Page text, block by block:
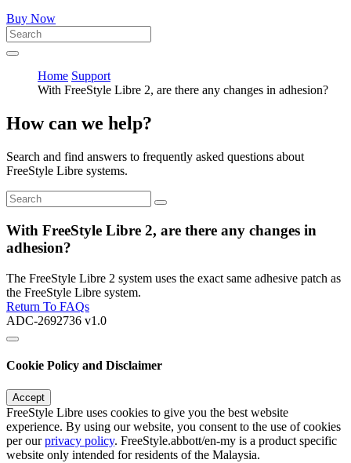
Buy Now
Home Support
With FreeStyle Libre 2, are there any changes in adhesion?
How can we help?
Search and find answers to frequently asked questions about
FreeStyle Libre systems.
With FreeStyle Libre 2, are there any changes in
adhesion?
The FreeStyle Libre 2 system uses the exact same adhesive patch as
the FreeStyle Libre system.
Return To FAQs
ADC-2692736 v1.0
Cookie Policy and Disclaimer
Accept
FreeStyle Libre uses cookies to give you the best website
experience. By using our website, you consent to the use of cookies
per ourprivacy policy. FreeStyle.abbott/en-my is a product specific
website only intended for residents of the Malaysia.